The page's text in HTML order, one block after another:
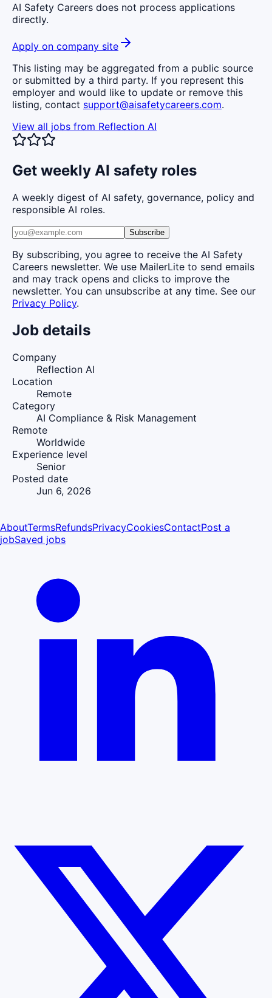
AI Safety Careers does not process applications
directly.
Apply on company site
This listing may be aggregated from a public source
or submitted by a third party. If you represent this
employer and would like to update or remove this
listing, contact support@aisafetycareers.com.
View all jobs from Reflection AI
Get weekly AI safety roles
A weekly digest of AI safety, governance, policy and
responsible AI roles.
Subscribe
By subscribing, you agree to receive the AI Safety
Careers newsletter. We use MailerLite to send emails
and may track opens and clicks to improve the
newsletter. You can unsubscribe at any time. See our
Privacy Policy.
Job details
Company
Reflection AI
Location
Remote
Category
AI Compliance & Risk Management
Remote
Worldwide
Experience level
Senior
Posted date
Jun 6, 2026
AboutTermsRefundsPrivacyCookiesContactPost a
jobSaved jobs